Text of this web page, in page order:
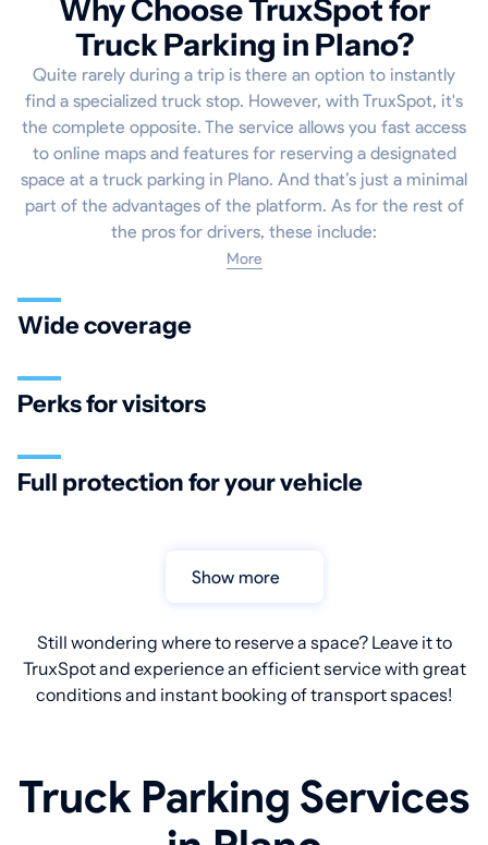
Why Choose TruxSpot for
Truck Parking in Plano?
Quite rarely during a trip is there an option to instantly
find a specialized truck stop. However, with TruxSpot, it's
the complete opposite. The service allows you fast access
to online maps and features for reserving a designated
space at a truck parking in Plano. And that’s just a minimal
part of the advantages of the platform. As for the rest of
the pros for drivers, these include:
More
Wide coverage
Perks for visitors
Full protection for your vehicle
Show more
Still wondering where to reserve a space? Leave it to
TruxSpot and experience an efficient service with great
conditions and instant booking of transport spaces!
Truck Parking Services